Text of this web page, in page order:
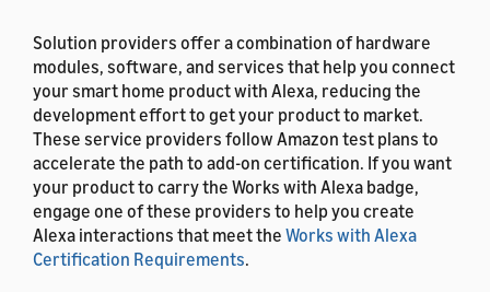
Solution providers offer a combination of hardware
modules, software, and services that help you connect
your smart home product with Alexa, reducing the
development effort to get your product to market.
These service providers follow Amazon test plans to
accelerate the path to add-on certification. If you want
your product to carry the Works with Alexa badge,
engage one of these providers to help you create
Alexa interactions that meet the Works with Alexa
Certification Requirements.